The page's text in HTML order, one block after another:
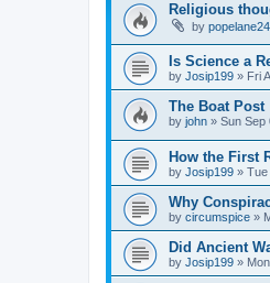
Religious
by popelane24
Is Science a
by Josip199 » Fri
The Boat Post
by john » Sun Sep
How the First
by Josip199 » Tue
Why
by circumspice »
Did Ancient
by Josip199 »